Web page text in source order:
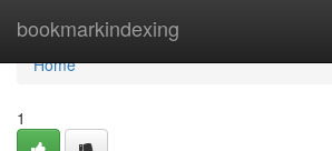
bookmarkindexing
Home
Home
1